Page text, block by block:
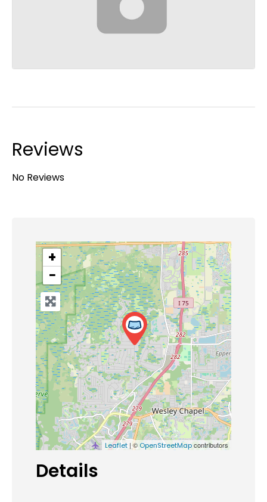
Reviews
No Reviews
+
−
Leaflet | © OpenStreetMapcontributors
Details